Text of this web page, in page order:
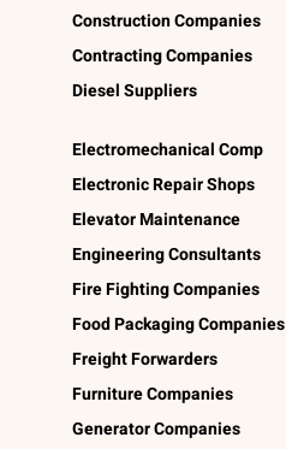
Construction Companies
Contracting Companies
Diesel Suppliers
Electromechanical Comp
Electronic Repair Shops
Elevator Maintenance
Engineering Consultants
Fire Fighting Companies
Food Packaging Companies
Freight Forwarders
Furniture Companies
Generator Companies